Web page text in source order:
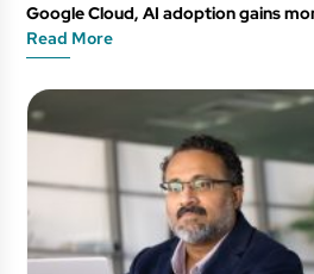
Google Cloud, AI adoption gains
Read More